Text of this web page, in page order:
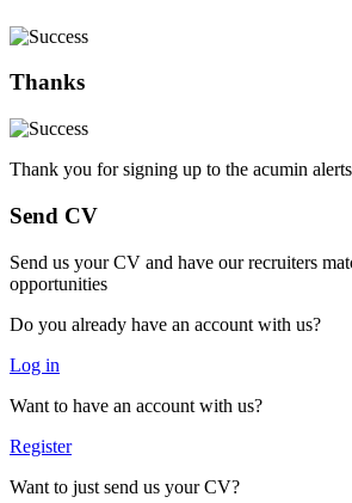
Thanks
Thank you for signing up to the acumin
Send CV
Send us your CV and have our recruiters
opportunities
Do you already have an account with us?
Log in
Want to have an account with us?
Register
Want to just send us your CV?